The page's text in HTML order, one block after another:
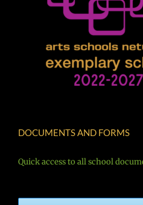
DOCUMENTS AND FORMS
Quick access to all school